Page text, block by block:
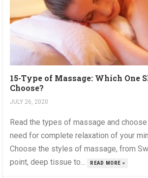
15-Type of Massage: Which One
Choose?
JULY 26, 2020
Read the types of massage and
need for complete relaxation of your
Choose the styles of massage, from
point, deep tissue to...
READ MORE »